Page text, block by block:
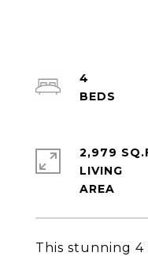
This stunning 4
4
2,979
LIVING